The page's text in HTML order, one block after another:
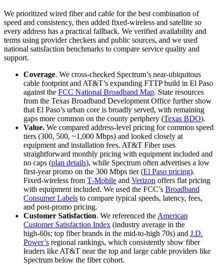
We prioritized wired fiber and cable for the best combination of
speed and consistency, then added fixed‑wireless and satellite so
every address has a practical fallback. We verified availability and
terms using provider checkers and public sources, and we used
national satisfaction benchmarks to compare service quality and
support.
Coverage. We cross‑checked Spectrum’s near‑ubiquitous
cable footprint and AT&T’s expanding FTTP build in El Paso
against the FCC National Broadband Map. State resources
from the Texas Broadband Development Office further show
that El Paso’s urban core is broadly served, with remaining
gaps more common on the county periphery (Texas BDO).
Value. We compared address‑level pricing for common speed
tiers (300, 500, ~1,000 Mbps) and looked closely at
equipment and installation fees. AT&T Fiber uses
straightforward monthly pricing with equipment included and
no caps (plan details), while Spectrum often advertises a low
first‑year promo on the 300 Mbps tier (El Paso pricing).
Fixed‑wireless from T‑Mobile and Verizon offers flat pricing
with equipment included. We used the FCC’s Broadband
Consumer Labels to compare typical speeds, latency, fees,
and post‑promo pricing.
Customer Satisfaction. We referenced the American
Customer Satisfaction Index (industry average in the
high‑60s; top fiber brands in the mid‑to‑high 70s) and J.D.
Power’s regional rankings, which consistently show fiber
leaders like AT&T near the top and large cable providers like
Spectrum below the fiber cohort.